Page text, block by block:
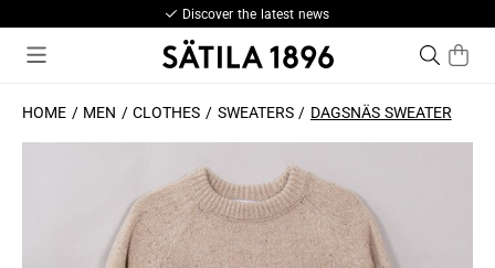
Discover the latest news
HOME MEN CLOTHES SWEATERS DAGSNÄS SWEATER